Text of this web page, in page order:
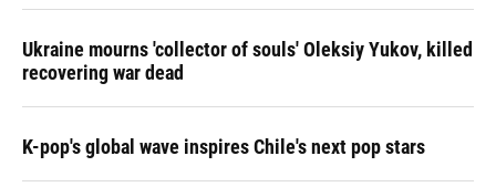
Ukraine mourns 'collector of souls' Oleksiy Yukov, killed
recovering war dead
K-pop's global wave inspires Chile's next pop stars